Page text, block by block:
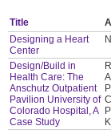
Title
Designing a Heart
Center
Design/Build in
Health Care: The
Anschutz Outpatient
Pavilion University of
Colorado Hospital, A
Case Study